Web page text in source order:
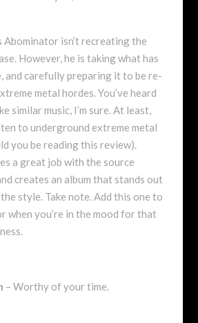
Abominator isn’t recreating the
However, he is taking what has
and carefully preparing it to be re-
metal hordes. You’ve heard
similar music, I’m sure. At least,
to underground extreme metal
you be reading this review).
a great job with the source
creates an album that stands out
style. Take note. Add this one to
when you’re in the mood for that
– Worthy of your time.